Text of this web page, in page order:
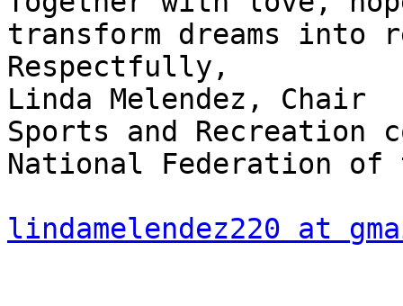
transform dreams
Respectfully,
Linda Melendez, Chair
Sports and Recreation
National Federation
lindamelendez220 at